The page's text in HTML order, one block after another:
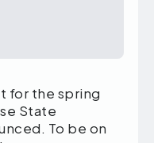
for the spring
State
To be on